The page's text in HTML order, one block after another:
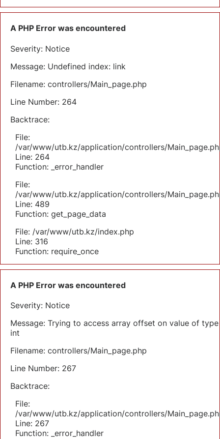
A PHP Error was encountered
Severity: Notice
Message: Undefined index: link
Filename: controllers/Main_page.php
Line Number: 264
Backtrace:
File:
/var/www/utb.kz/application/controllers/
Line: 264
Function: _error_handler
File:
/var/www/utb.kz/application/controllers/
Line: 489
Function: get_page_data
File: /var/www/utb.kz/index.php
Line: 316
Function: require_once
A PHP Error was encountered
Severity: Notice
Message: Trying to access array offset on value of type
int
Filename: controllers/Main_page.php
Line Number: 267
Backtrace:
File:
/var/www/utb.kz/application/controllers/
Line: 267
Function: _error_handler